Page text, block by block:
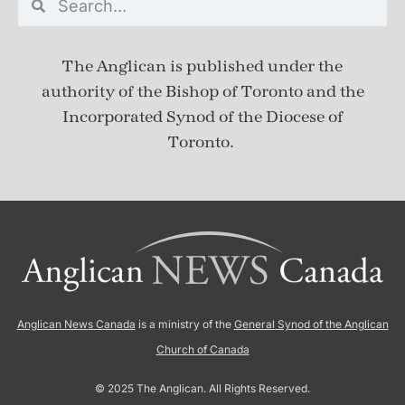
The Anglican is published underthe
authority of the Bishop of Toronto and the
Incorporated Synod of the Diocese of
Toronto.
Anglican News Canada is a ministry of the General Synod of the Anglican
Church of Canada
© 2025 The Anglican. All Rights Reserved.